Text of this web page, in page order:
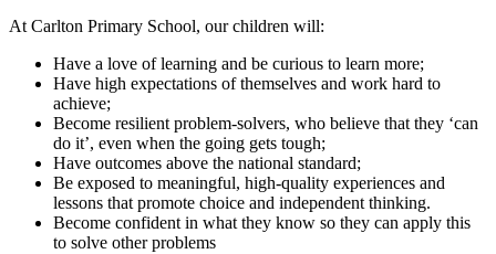
At Carlton Primary School, our children will:
Have a love of learning and be curious to learn more;
Have high expectations of themselves and work hard to
achieve;
Become resilient problem-solvers, who believe that they ‘can
do it’, even when the going gets tough;
Have outcomes above the national standard;
Be exposed to meaningful, high-quality experiences and
lessons that promote choice and independent thinking.
Become confident in what they know so they can apply this
to solve other problems